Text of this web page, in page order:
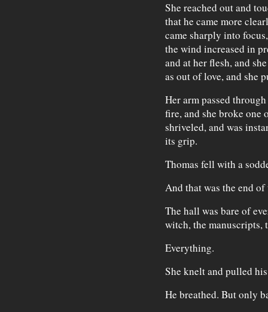
She reached out and
that he came more
came sharply into
the wind increased in
and at her flesh, and
as out of love, and she
Her arm passed
fire, and she broke one
shriveled, and was
its grip.
Thomas fell with a
And that was the end of
The hall was bare of
witch, the manuscripts,
Everything.
She knelt and pulled
He breathed. But only